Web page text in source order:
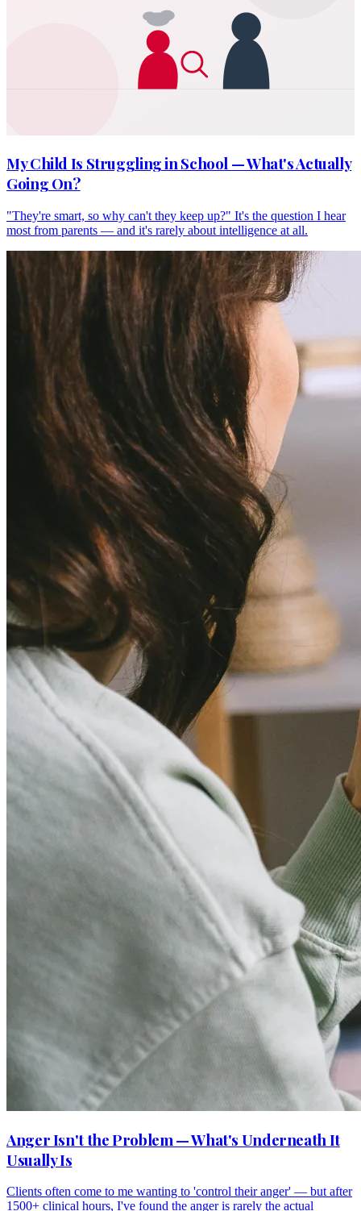
My Child Is Struggling in School — What's Actually
Going On?
"They're smart, so why can't they keep up?" It's the question I hear
most from parents — and it's rarely about intelligence at all.
Anger Isn't the Problem — What's Underneath It
Usually Is
Clients often come to me wanting to 'control their anger' — but after
1500+ clinical hours, I've found the anger is rarely the actual